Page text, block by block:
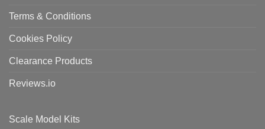
Terms & Conditions
Cookies Policy
Clearance Products
Reviews.io
Scale Model Kits